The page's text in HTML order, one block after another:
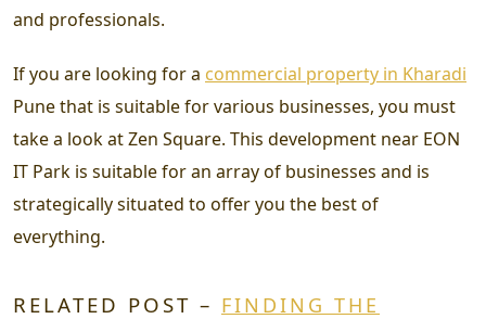
and professionals.
If you are looking for a commercial property in Kharadi
Pune that is suitable for various businesses, you must
take a look at Zen Square. This development near EON
IT Park is suitable for an array of businesses and is
strategically situated to offer you the best of
everything.
RELATED POST – FINDING THE